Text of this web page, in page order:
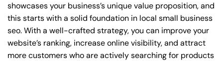
showcases your business’s unique value proposition, and
this starts with a solid foundation in local small business
seo. With a well-crafted strategy, you can improve your
website’s ranking, increase online visibility, and attract
more customers who are actively searching for products